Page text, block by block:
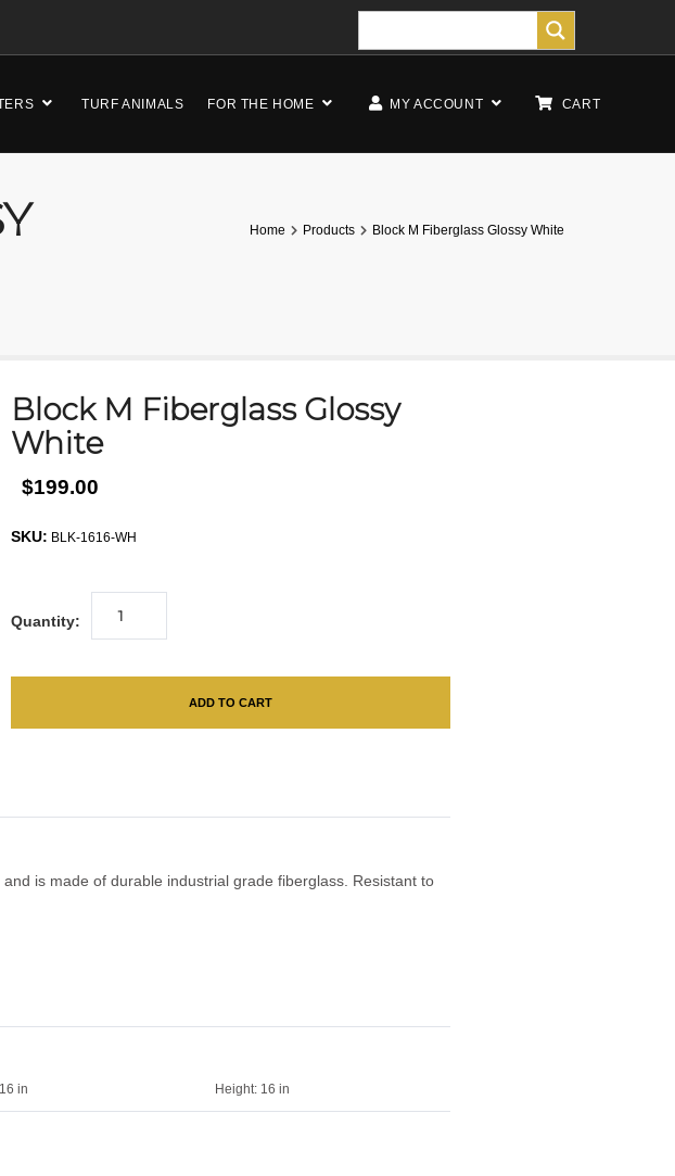
TURF ANIMALS FOR THE HOME MY ACCOUNT CART
Home Products Block M Fiberglass Glossy White
Block M Fiberglass Glossy
White
$199.00
SKU: BLK-1616-WH
Quantity:
ADD TO CART
is made of durable industrial grade fiberglass. Resistant to
16 in Height: 16 in